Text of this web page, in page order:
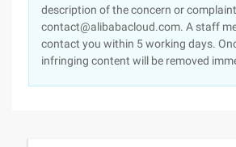
description of the concern or
contact@alibabacloud.com. A staff
contact you within 5 working days.
infringing content will be removed